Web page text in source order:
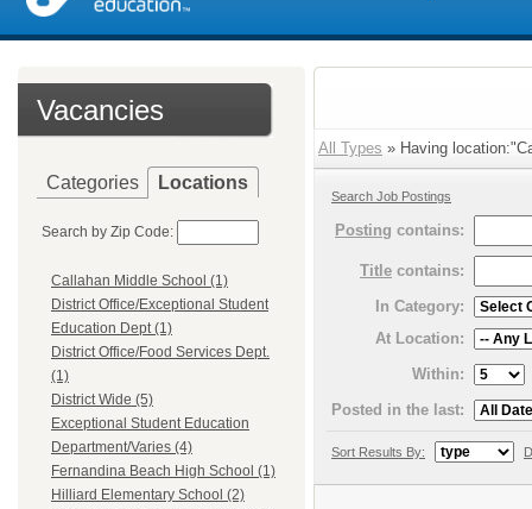
Vacancies
Categories Locations
Search by Zip Code:
Callahan Middle School (1)
District Office/Exceptional Student
Education Dept (1)
District Office/Food Services Dept.
(1)
District Wide (5)
Exceptional Student Education
Department/Varies (4)
Fernandina Beach High School (1)
Hilliard Elementary School (2)
All Types » Having
Search Job Postings
Posting contains:
Title contains:
In Category:
At Location:
Within:
Posted in the last:
Sort Results By: